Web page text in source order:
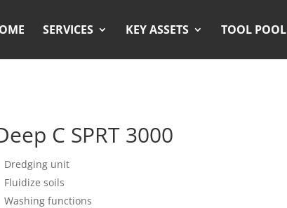
SERVICES KEY ASSETS TOOL POOL
C SPRT 3000
Dredging unit
Fluidize soils
Washing functions